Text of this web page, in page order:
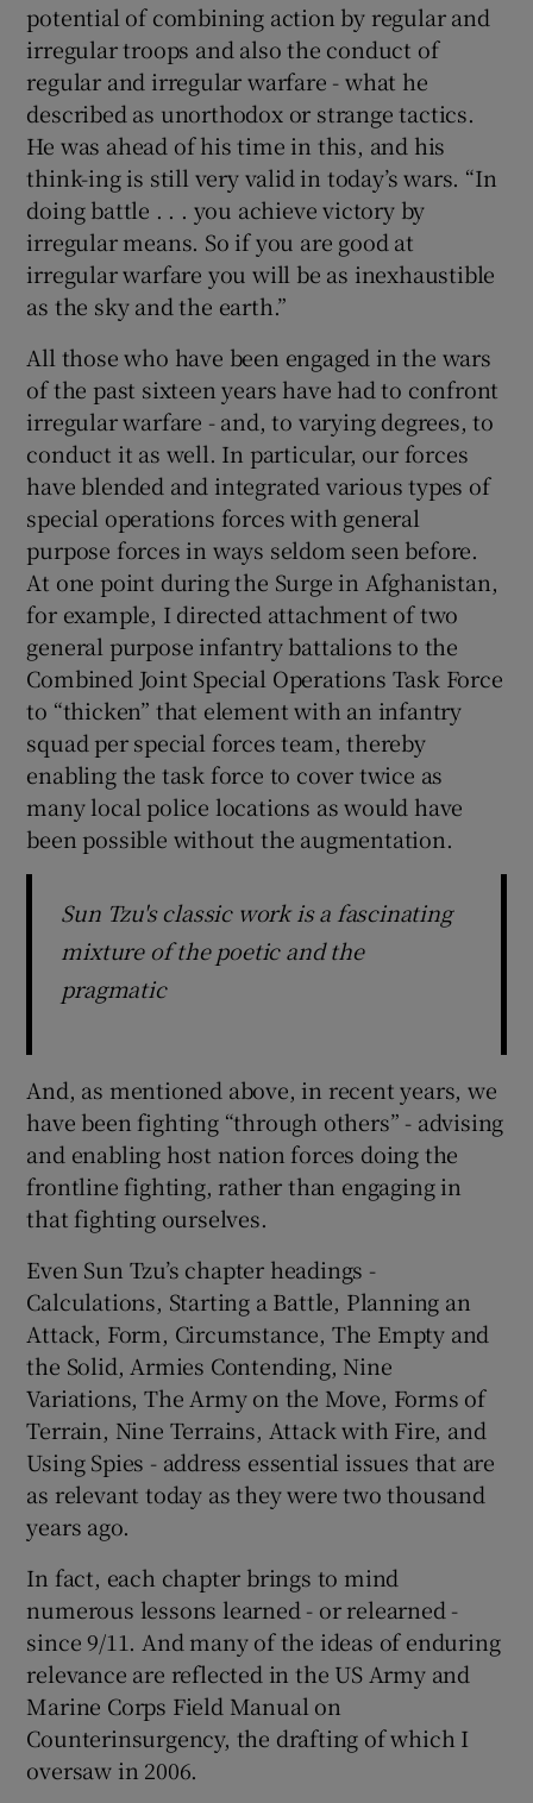
potential of combining action by regular and
irregular troops and also the conduct of
regular and irregular warfare - what he
described as unorthodox or strange tactics.
He was ahead of his time in this, and his
think-ing is still very valid in today’s wars. “In
doing battle . . . you achieve victory by
irregular means. So if you are good at
irregular warfare you will be as inexhaustible
as the sky and the earth.”
All those who have been engaged in the wars
of the past sixteen years have had to confront
irregular warfare - and, to varying degrees, to
conduct it as well. In particular, our forces
have blended and integrated various types of
special operations forces with general
purpose forces in ways seldom seen before.
At one point during the Surge in Afghanistan,
for example, I directed attachment of two
general purpose infantry battalions to the
Combined Joint Special Operations Task Force
to “thicken” that element with an infantry
squad per special forces team, thereby
enabling the task force to cover twice as
many local police locations as would have
been possible without the augmentation.
Sun Tzu's classic work is a fascinating
mixture of the poetic and the
pragmatic
And, as mentioned above, in recent years, we
have been fighting “through others” - advising
and enabling host nation forces doing the
frontline fighting, rather than engaging in
that fighting ourselves.
Even Sun Tzu’s chapter headings -
Calculations, Starting a Battle, Planning an
Attack, Form, Circumstance, The Empty and
the Solid, Armies Contending, Nine
Variations, The Army on the Move, Forms of
Terrain, Nine Terrains, Attack with Fire, and
Using Spies - address essential issues that are
as relevant today as they were two thousand
years ago.
In fact, each chapter brings to mind
numerous lessons learned - or relearned -
since 9/11. And many of the ideas of enduring
relevance are reflected in the US Army and
Marine Corps Field Manual on
Counterinsurgency, the drafting of which I
oversaw in 2006.